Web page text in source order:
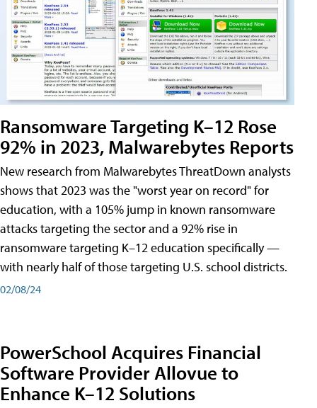
Ransomware Targeting K–12 Rose
92% in 2023, Malwarebytes Reports
New research from Malwarebytes ThreatDown analysts
shows that 2023 was the "worst year on record" for
education, with a 105% jump in known ransomware
attacks targeting the sector and a 92% rise in
ransomware targeting K–12 education specifically —
with nearly half of those targeting U.S. school districts.
02/08/24
PowerSchool Acquires Financial
Software Provider Allovue to
Enhance K–12 Solutions